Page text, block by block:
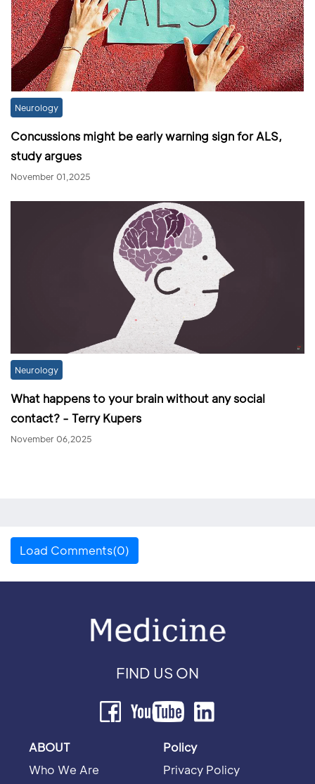
Neurology
Concussions might be early warning sign for ALS,
study argues
November 01,2025
Neurology
What happens to your brain without any social
contact? - Terry Kupers
November 06,2025
Load Comments(0)
FIND US ON
ABOUT
Who We Are
Policy
Privacy Policy